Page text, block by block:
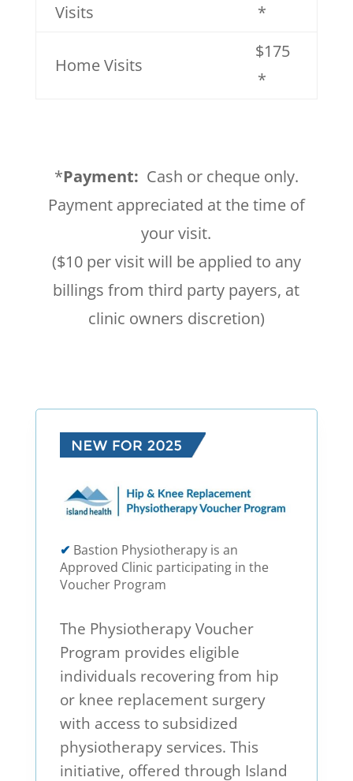
Visits
*
Home Visits
$175
*
*Payment: Cash or cheque only.
Payment appreciated at the time of
your visit.
($10 per visit will be applied to any
billings from third party payers, at
clinic owners discretion)
✔ Bastion Physiotherapy is an
Approved Clinic participating in the
Voucher Program
The Physiotherapy Voucher
Program provides eligible
individuals recovering from hip
or knee replacement surgery
with access to subsidized
physiotherapy services. This
initiative, offered through Island